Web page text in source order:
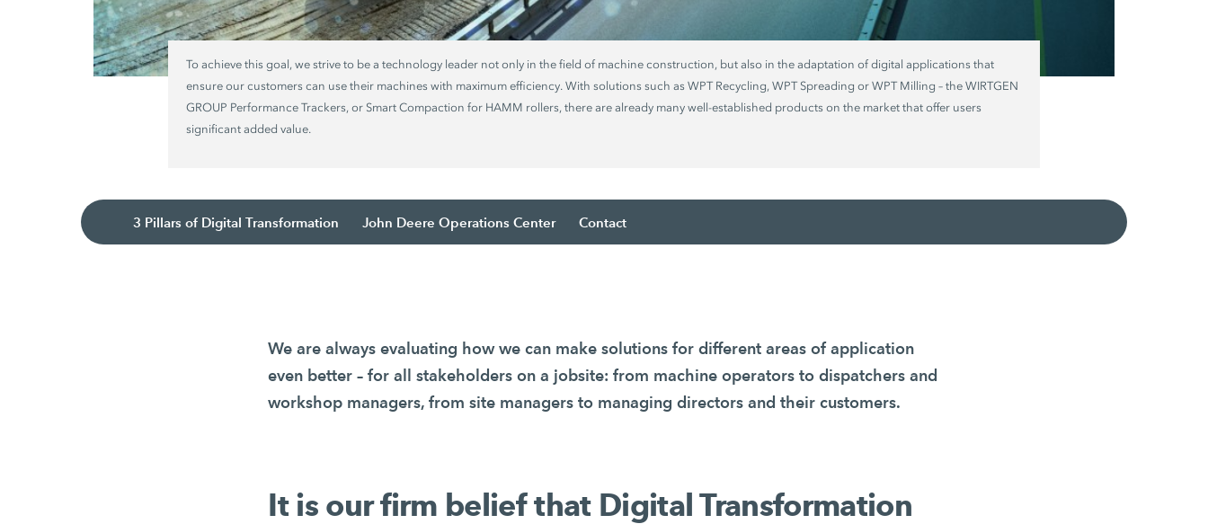
To achieve this goal, we strive to be a technology leader not only in the field of machine construction, but also in the adaptation of digital applications that
ensure our customers can use their machines with maximum efficiency. With solutions such as WPT Recycling, WPT Spreading or WPT Milling – the WIRTGEN
GROUP Performance Trackers, or Smart Compaction for HAMM rollers, there are already many well-established products on the market that offer users
significant added value.
3 Pillars of Digital Transformation John Deere Operations Center Contact
We are always evaluating how we can make solutions for different areas of application
even better – for all stakeholders on a jobsite: from machine operators to dispatchers and
workshop managers, from site managers to managing directors and their customers.
It is our firm belief that Digital Transformation